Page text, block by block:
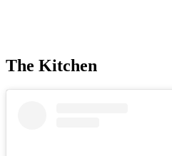
The Kitchen